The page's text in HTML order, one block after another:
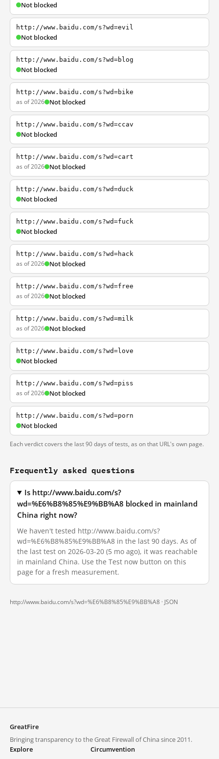
Not blocked
http://www.baidu.com/s?wd=evil
Not blocked
http://www.baidu.com/s?wd=blog
Not blocked
http://www.baidu.com/s?wd=bike
as of 2026 Not blocked
http://www.baidu.com/s?wd=ccav
Not blocked
http://www.baidu.com/s?wd=cart
as of 2026 Not blocked
http://www.baidu.com/s?wd=duck
Not blocked
http://www.baidu.com/s?wd=fuck
Not blocked
http://www.baidu.com/s?wd=hack
as of 2026 Not blocked
http://www.baidu.com/s?wd=free
as of 2026 Not blocked
http://www.baidu.com/s?wd=milk
as of 2026 Not blocked
http://www.baidu.com/s?wd=love
Not blocked
http://www.baidu.com/s?wd=piss
as of 2026 Not blocked
http://www.baidu.com/s?wd=porn
Not blocked
Each verdict covers the last 90 days of tests, as on that URL's own page.
Frequently asked questions
Is http://www.baidu.com/s?
wd=%E6%B8%85%E9%BB%A8 blocked in mainland
China right now?
We haven't tested http://www.baidu.com/s?
wd=%E6%B8%85%E9%BB%A8 in the last 90 days. As of
the last test on 2026-03-20 (5 mo ago), it was reachable
in mainland China. Use the Test now button on this
page for a fresh measurement.
http://www.baidu.com/s?wd=%E6%B8%85%E9%BB%A8 · JSON
GreatFire
Bringing transparency to the Great Firewall of China since 2011.
Explore
Circumvention